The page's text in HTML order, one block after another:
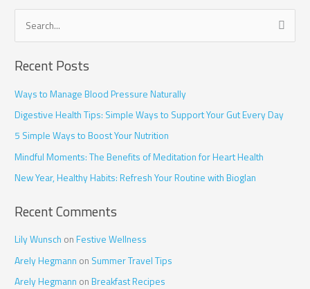
e
a
c
h
f
o
r
Recent Posts
Ways to Manage Blood Pressure Naturally
Digestive Health Tips: Simple Ways to Support Your Gut Every Day
5 Simple Ways to Boost Your Nutrition
Mindful Moments: The Benefits of Meditation for Heart Health
New Year, Healthy Habits: Refresh Your Routine with Bioglan
Recent Comments
Lily Wunsch on Festive Wellness
Arely Hegmann on Summer Travel Tips
Arely Hegmann on Breakfast Recipes